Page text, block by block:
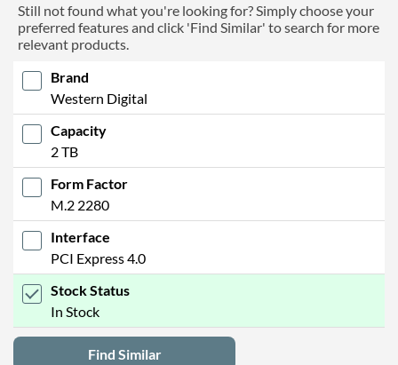
Still not found what you're looking for? Simply choose your
preferred features and click 'Find Similar' to search for more
relevant products.
Brand
Western Digital
Capacity
2 TB
Form Factor
M.2 2280
Interface
PCI Express 4.0
Stock Status
In Stock
Find Similar